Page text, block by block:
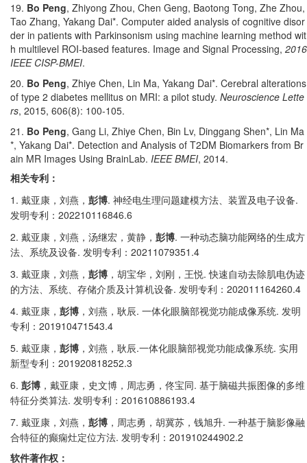
19. Bo Peng, Zhiyong Zhou, Chen Geng, Baotong Tong, Zhe Zhou,
Tao Zhang, Yakang Dai*. Computer aided analysis of cognitive disor
der in patients with Parkinsonism using machine learning method wit
h multilevel ROI-based features. Image and Signal Processing, 2016
IEEE CISP-BMEI.
20. Bo Peng, Zhiye Chen, Lin Ma, Yakang Dai*. Cerebral alterations
of type 2 diabetes mellitus on MRI: a pilot study. Neuroscience Lette
rs, 2015, 606(8): 100-105.
21. Bo Peng, Gang Li, Zhiye Chen, Bin Lv, Dinggang Shen*, Lin Ma
*, Yakang Dai*. Detection and Analysis of T2DM Biomarkers from Br
ain MR Images Using BrainLab. IEEE BMEI, 2014.
相关专利：
1. 戴亚康，刘燕， 彭博. 神经电生理问题建模方法、装置及电子设备.
发明专利： 202210116846.6
2. 戴亚康，刘燕，汤继宏，黄静， 彭博. 一种动态脑功能网络的生成方
法、系统及设备. 发明专利： 20211079351.4
3. 戴亚康，刘燕， 彭博 ，胡宝华，刘刚，王悦.快速自动去除肌电伪迹
的方法、系统、存储介质及计算机设备. 发明专利： 202011164260.4
4. 戴亚康， 彭博 ，刘燕，耿辰. 一体化眼脑部视觉功能成像系统. 发明
专利： 201910471543.4
5. 戴亚康， 彭博 ，刘燕，耿辰.一体化眼脑部视觉功能成像系统. 实用
新型专利： 201920818252.3
6. 彭博 ，戴亚康，史文博，周志勇，佟宝同 . 基于脑磁共振图像的多维
特征分类算法. 发明专利： 201610886193.4
7. 戴亚康，刘燕， 彭博 ，周志勇，胡冀苏，钱旭升. 一种基于脑影像融
合特征的癫痫灶定位方法. 发明专利： 201910244902.2
软件著作权：